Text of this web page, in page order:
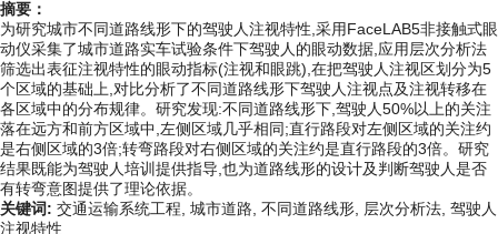
摘要：
为研究城市不同道路线形下的驾驶人注视特性,采用FaceLAB5非接触式眼
动仪采集了城市道路实车试验条件下驾驶人的眼动数据,应用层次分析法
筛选出表征注视特性的眼动指标(注视和眼跳),在把驾驶人注视区划分为5
个区域的基础上,对比分析了不同道路线形下驾驶人注视点及注视转移在
各区域中的分布规律。研究发现:不同道路线形下,驾驶人50%以上的关注
落在远方和前方区域中,左侧区域几乎相同;直行路段对左侧区域的关注约
是右侧区域的3倍;转弯路段对右侧区域的关注约是直行路段的3倍。研究
结果既能为驾驶人培训提供指导,也为道路线形的设计及判断驾驶人是否
有转弯意图提供了理论依据。
关键词: 交通运输系统工程, 城市道路, 不同道路线形, 层次分析法, 驾驶人
注视特性